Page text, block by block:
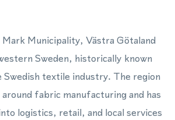
Mark Municipality, Västra Götaland
Sweden, historically known
Swedish textile industry. The region
fabric manufacturing and has
logistics, retail, and local services